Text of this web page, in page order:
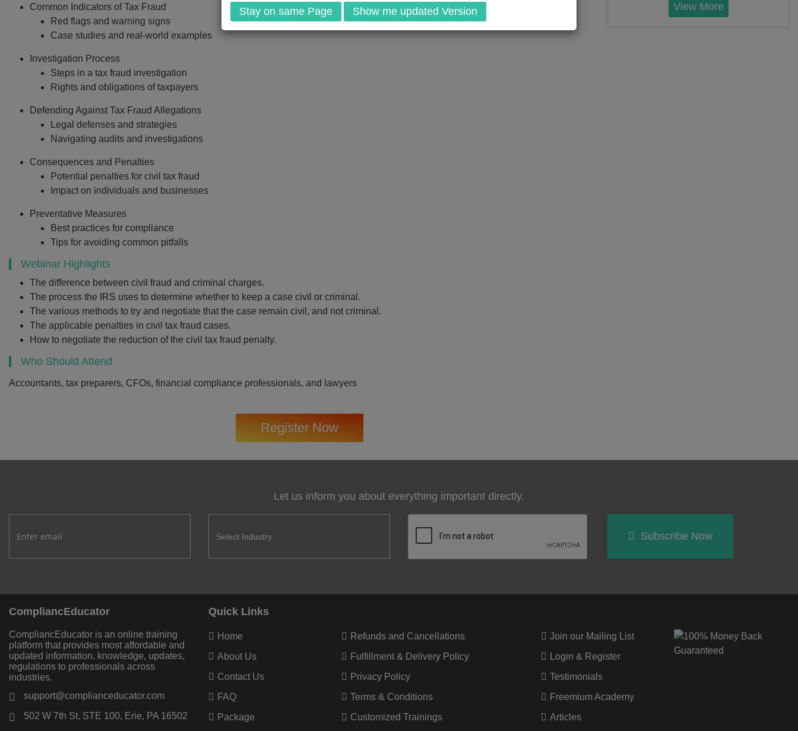
Common Indicators of Tax Fraud
Red flags and warning signs
Case studies and real-world examples
Investigation Process
Steps in a tax fraud investigation
Rights and obligations of taxpayers
Defending Against Tax Fraud Allegations
Legal defenses and strategies
Navigating audits and investigations
Consequences and Penalties
Potential penalties for civil tax fraud
Impact on individuals and businesses
Preventative Measures
Best practices for compliance
Tips for avoiding common pitfalls
Webinar Highlights
The difference between civil fraud and criminal charges.
The process the IRS uses to determine whether to keep a case civil or criminal.
The various methods to try and negotiate that the case remain civil, and not criminal.
The applicable penalties in civil tax fraud cases.
How to negotiate the reduction of the civil tax fraud penalty.
Who Should Attend
Accountants, tax preparers, CFOs, financial compliance professionals, and lawyers
Register Now
Add to Cart Add to Cart View More
Let us inform you about everything important directly.
Subscribe Now
CompliancEducator
CompliancEducator is an online training
platform that provides most affordable and
updated information, knowledge, updates,
regulations to professionals across
industries.
support@complianceducator.com
502 W 7th St, STE 100, Erie, PA 16502
Quick Links
Home
About Us
Contact Us
FAQ
Package
Refunds and Cancellations
Fulfillment & Delivery Policy
Privacy Policy
Terms & Conditions
Customized Trainings
Join our Mailing List
Login & Register
Testimonials
Freemium Academy
Articles
Stay on same Page Show me updated Version